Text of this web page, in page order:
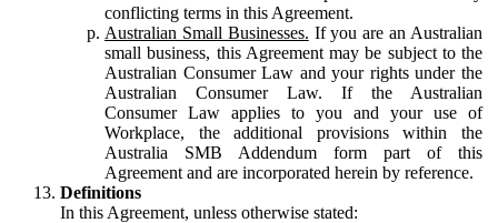
conflicting terms in this Agreement.
Australian Small Businesses. If you are an Australian
small business, this Agreement may be subject to the
Australian Consumer Law and your rights under the
Australian Consumer Law. If the Australian
Consumer Law applies to you and your use of
Workplace, the additional provisions within the
Australia SMB Addendum form part of this
Agreement and are incorporated herein by reference.
Definitions
In this Agreement, unless otherwise stated: